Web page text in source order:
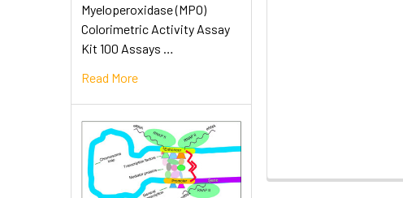
Myeloperoxidase (MPO)
Colorimetric Activity Assay
Kit 100 Assays …
Read More